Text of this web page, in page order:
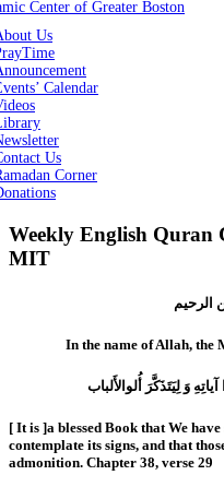
Us
Calendar
Us
Corner
Weekly English Quran
MIT
الرحیم
In the name of Allah, the
وَ لِیَتَذَکَّرَ أُلوالأَلباب
[ It is ]a blessed Book that We
contemplate its signs, and that
admonition. Chapter 38, verse 29